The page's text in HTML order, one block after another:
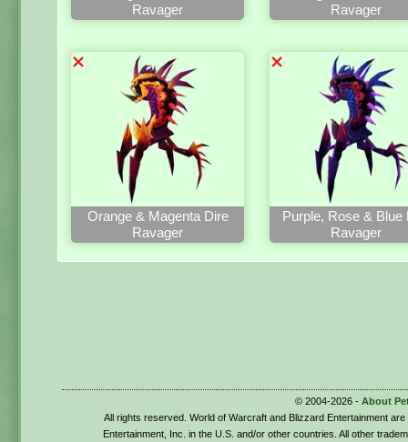
Ravager
Ravager
Orange & Magenta Dire
Ravager
Purple, Rose & Blue
Ravager
© 2004-2026 - About
All rights reserved. World of Warcraft and Blizzard Entertainment
Entertainment, Inc. in the U.S. and/or other countries. All other